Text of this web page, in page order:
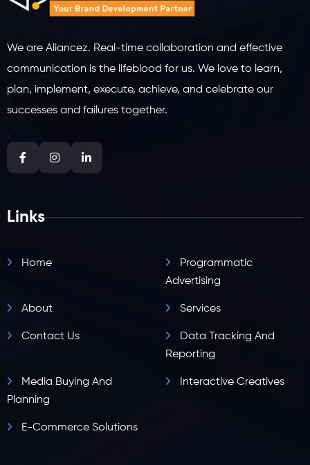
We are Aliancez. Real-time collaboration and effective
communication is the lifeblood for us. We love to learn,
plan, implement, execute, achieve, and celebrate our
successes and failures together.
Links
Home
Programmatic
Advertising
About Services
Contact Us
Data Tracking And
Reporting
Media Buying And
Planning
Interactive Creatives
E-Commerce Solutions